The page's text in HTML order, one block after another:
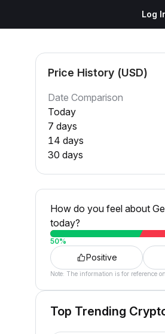
Log
Price History (USD)
Date Comparison
Today
7 days
14 days
30 days
How do you feel about
today?
50%
Positive
Note: The information is for reference
Top Trending